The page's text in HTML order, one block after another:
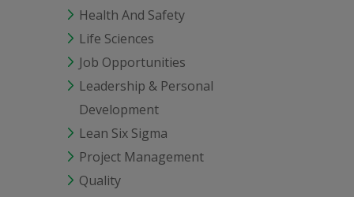
Health And Safety
Life Sciences
Job Opportunities
Leadership & Personal
Development
Lean Six Sigma
Project Management
Quality